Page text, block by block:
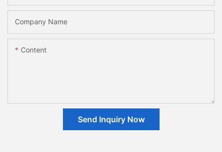
Company Name
Content
Send Inquiry Now